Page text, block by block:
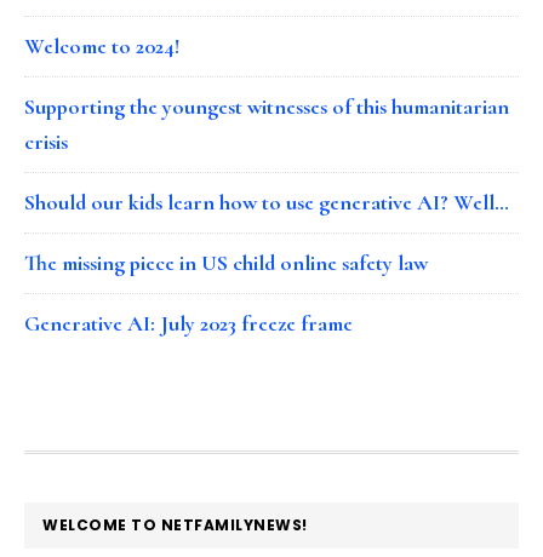
Welcome to 2024!
Supporting the youngest witnesses of this humanitarian
crisis
Should our kids learn how to use generative AI? Well…
The missing piece in US child online safety law
Generative AI: July 2023 freeze frame
FOOTER
WELCOME TO NETFAMILYNEWS!